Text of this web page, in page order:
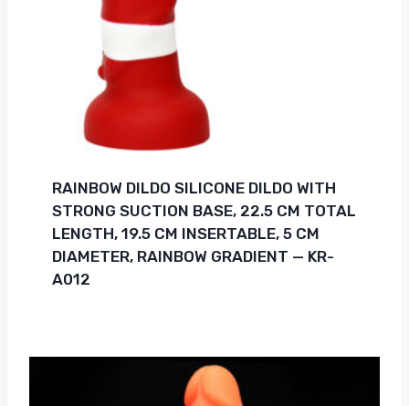
RAINBOW DILDO SILICONE DILDO WITH
STRONG SUCTION BASE, 22.5 CM TOTAL
LENGTH, 19.5 CM INSERTABLE, 5 CM
DIAMETER, RAINBOW GRADIENT — KR-
A012